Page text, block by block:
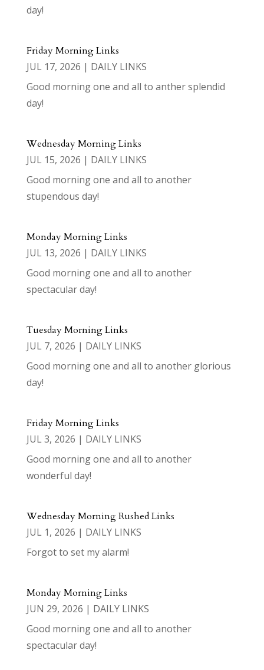
day!
Friday Morning Links
JUL 17, 2026 | DAILY LINKS
Good morning one and all to anther splendid
day!
Wednesday Morning Links
JUL 15, 2026 | DAILY LINKS
Good morning one and all to another
stupendous day!
Monday Morning Links
JUL 13, 2026 | DAILY LINKS
Good morning one and all to another
spectacular day!
Tuesday Morning Links
JUL 7, 2026 | DAILY LINKS
Good morning one and all to another glorious
day!
Friday Morning Links
JUL 3, 2026 | DAILY LINKS
Good morning one and all to another
wonderful day!
Wednesday Morning Rushed Links
JUL 1, 2026 | DAILY LINKS
Forgot to set my alarm!
Monday Morning Links
JUN 29, 2026 | DAILY LINKS
Good morning one and all to another
spectacular day!